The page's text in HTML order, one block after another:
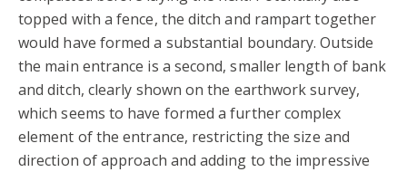
topped with a fence, the ditch and rampart together
would have formed a substantial boundary. Outside
the main entrance is a second, smaller length of bank
and ditch, clearly shown on the earthwork survey,
which seems to have formed a further complex
element of the entrance, restricting the size and
direction of approach and adding to the impressive